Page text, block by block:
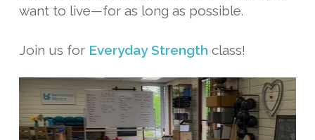
want to live—for as long as possible.
Join us for Everyday Strength class!